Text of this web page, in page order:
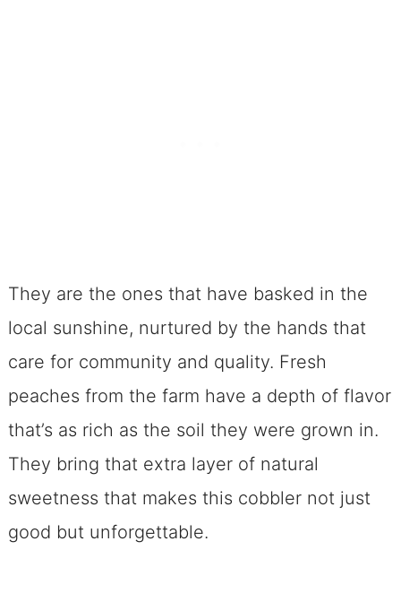
done?
One Last, Sweet Nugget
Cobbler Recipe~ Enjoy
They are the ones that have basked in the
local sunshine, nurtured by the hands that
care for community and quality. Fresh
peaches from the farm have a depth of flavor
that’s as rich as the soil they were grown in.
They bring that extra layer of natural
sweetness that makes this cobbler not just
good but unforgettable.